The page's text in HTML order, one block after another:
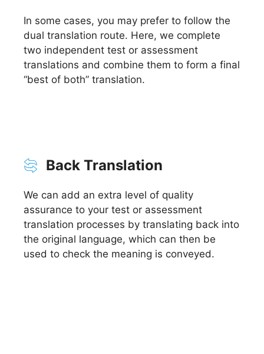
In some cases, you may prefer to follow the
dual translation route. Here, we complete
two independent test or assessment
translations and combine them to form a final
“best of both” translation.
Back Translation
We can add an extra level of quality
assurance to your test or assessment
translation processes by translating back into
the original language, which can then be
used to check the meaning is conveyed.